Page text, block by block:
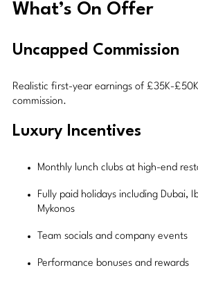
What’s On Offer
Uncapped Commission
Realistic first-year earnings of £35K-
commission.
Luxury Incentives
Monthly lunch clubs at high-end
Fully paid holidays including Dubai,
Mykonos
Team socials and company events
Performance bonuses and rewards